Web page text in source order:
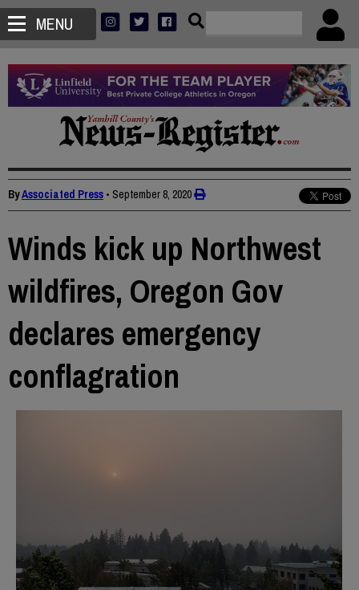
MENU
ByAssociated Press • September 8, 2020
Winds kick up Northwest
wildfires, Oregon Gov
declares emergency
conflagration